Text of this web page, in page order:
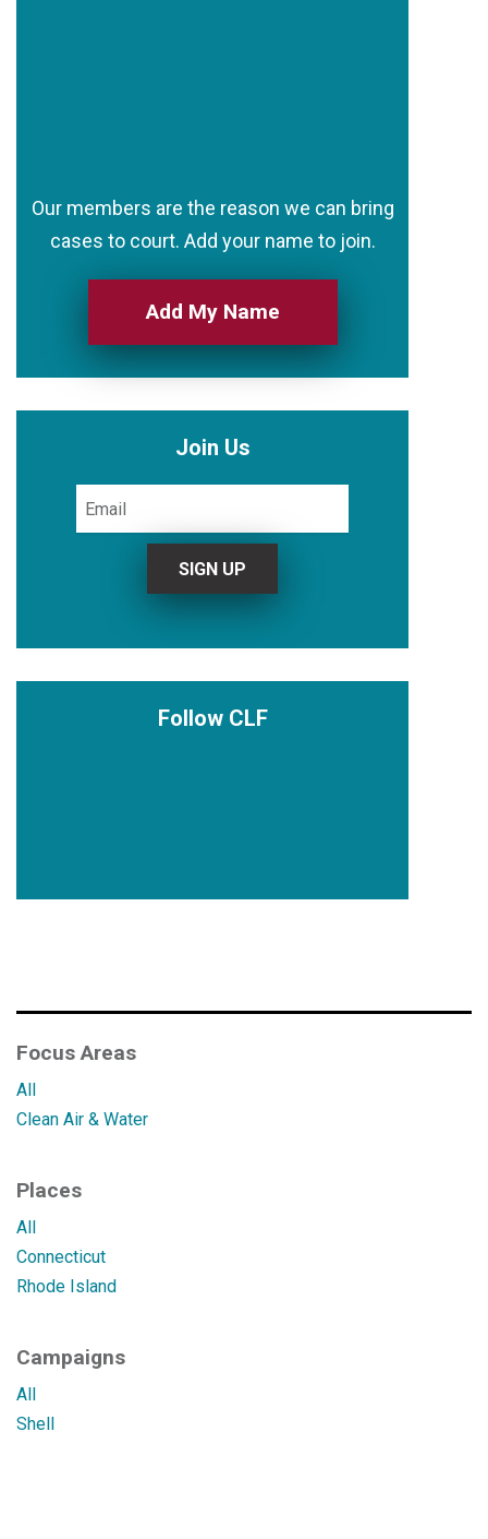
Our members are the reason we can bring
cases to court. Add your name to join.
Add My Name
Join Us
Follow CLF
Focus Areas
All
Clean Air & Water
Places
All
Connecticut
Rhode Island
Campaigns
All
Shell